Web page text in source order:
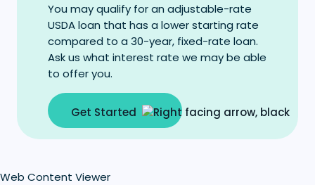
You may qualify for an adjustable-rate
USDA loan that has a lower starting rate
compared to a 30-year, fixed-rate loan.
Ask us what interest rate we may be able
to offer you.
Get Started
Web Content Viewer